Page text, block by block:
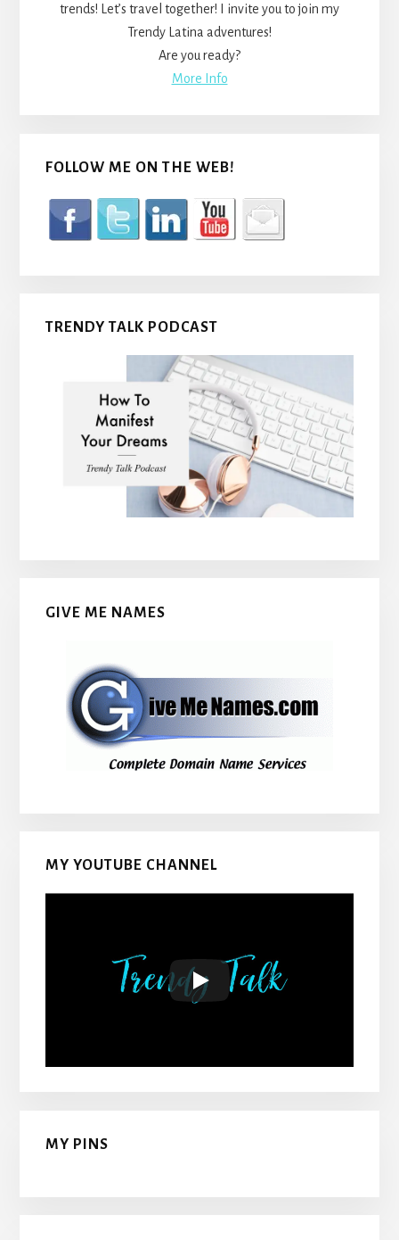
trends! Let’s travel together! I invite you to join my
Trendy Latina adventures!
Are you ready?
More Info
FOLLOW ME ON THE WEB!
TRENDY TALK PODCAST
GIVE ME NAMES
MY YOUTUBE CHANNEL
MY PINS